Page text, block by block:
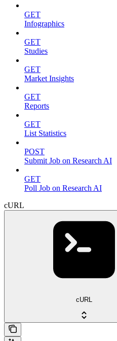
GET
Infographics
GET
Studies
GET
Market Insights
GET
Reports
GET
List Statistics
POST
Submit Job on Research AI
GET
Poll Job on Research AI
cURL
cURL